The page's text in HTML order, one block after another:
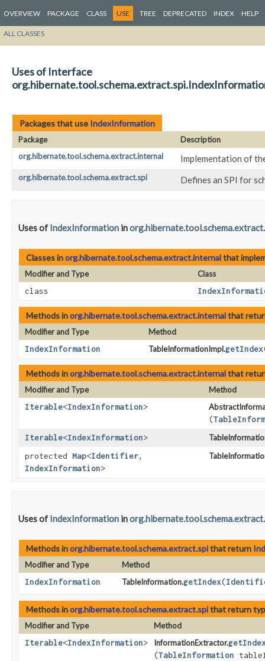
OVERVIEW PACKAGE CLASS USE TREE DEPRECATED INDEX HELP
ALL CLASSES
Uses of Interface
Packages that use IndexInformation
Package
Description
org.hibernate.tool.schema.extract.internal
Implementation of
org.hibernate.tool.schema.extract.spi Defines an SPI for
Uses of IndexInformation in
Classes inorg.hibernate.tool.schema.extract.internalthat
Modifier and Type
Class
class
Methods inorg.hibernate.tool.schema.extract.internalthat
Modifier and Type
Method
IndexInformation
TableInformationImpl.getIndex
Methods inorg.hibernate.tool.schema.extract.internalthat
Modifier and Type
Method
Iterable<IndexInformation>
(
Iterable<IndexInformation>
protected Map<Identifier,​
IndexInformation>
Uses of IndexInformation in
Methods inorg.hibernate.tool.schema.extract.spithat return
Modifier and Type
Method
IndexInformation
TableInformation.getIndex​(
Methods inorg.hibernate.tool.schema.extract.spithat return
Modifier and Type
Method
Iterable<IndexInformation> InformationExtractor.
(TableInformation